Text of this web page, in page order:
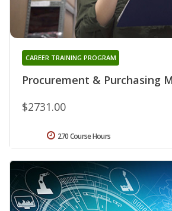
Procurement & Purchasing
CAREER TRAINING PROGRAM
$2731.00
270 Course Hours